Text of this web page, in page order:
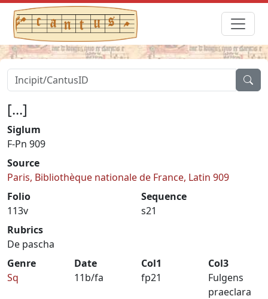
[...]
Siglum
F-Pn 909
Source
Paris, Bibliothèque nationale de France, Latin 909
Folio
113v
Sequence
s21
Rubrics
De pascha
Genre
Sq
Date
11b/fa
Col1
fp21
Col3
Fulgens
praeclara